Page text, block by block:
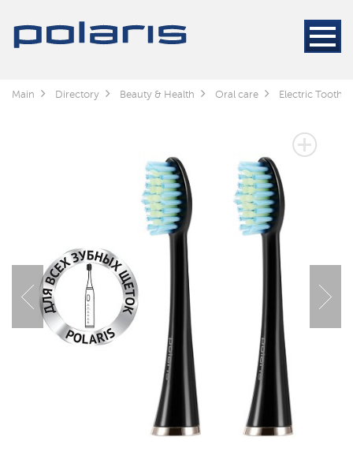
Main Directory Beauty & Health Oral care Electric